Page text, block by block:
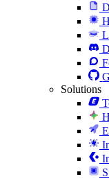
Solutions